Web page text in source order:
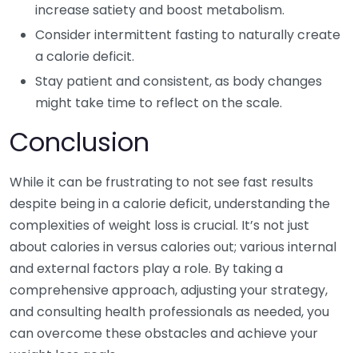
increase satiety and boost metabolism.
Consider intermittent fasting to naturally create
a calorie deficit.
Stay patient and consistent, as body changes
might take time to reflect on the scale.
Conclusion
While it can be frustrating to not see fast results
despite being in a calorie deficit, understanding the
complexities of weight loss is crucial. It’s not just
about calories in versus calories out; various internal
and external factors play a role. By taking a
comprehensive approach, adjusting your strategy,
and consulting health professionals as needed, you
can overcome these obstacles and achieve your